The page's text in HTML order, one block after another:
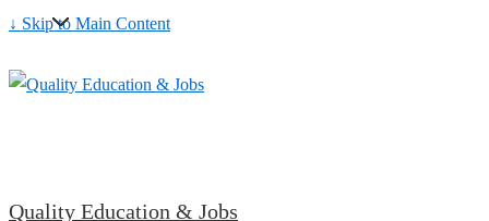
↓ Skip to Main Content
Quality Education & Jobs